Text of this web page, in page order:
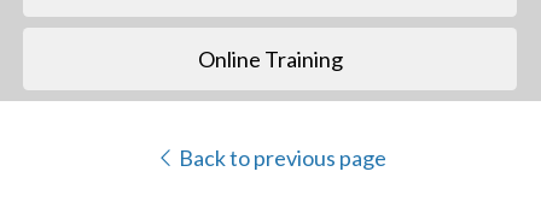
Online Training
Back to previous page